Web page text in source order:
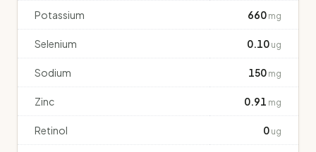
Potassium 660 mg
Selenium 0.10 ug
Sodium 150 mg
Zinc 0.91 mg
Retinol 0 ug